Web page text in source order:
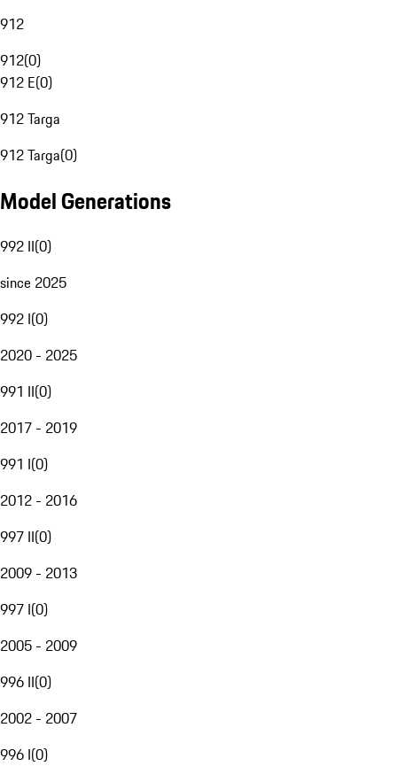
912
912(0)
912 E(0)
912 Targa
912 Targa(0)
Model Generations
992 II(0)
since 2025
992 I(0)
2020 - 2025
991 II(0)
2017 - 2019
991 I(0)
2012 - 2016
997 II(0)
2009 - 2013
997 I(0)
2005 - 2009
996 II(0)
2002 - 2007
996 I(0)